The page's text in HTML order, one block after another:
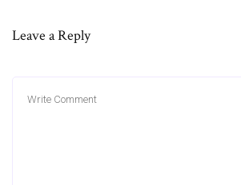
Leave a Reply